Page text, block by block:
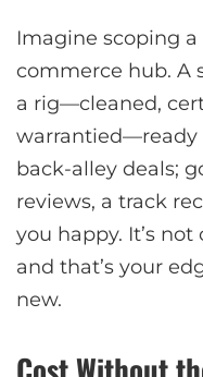
Imagine scoping
commerce hub. A
a rig—cleaned,
warrantied—ready
back-alley deals;
reviews, a track
you happy. It’s
and that’s your
new.